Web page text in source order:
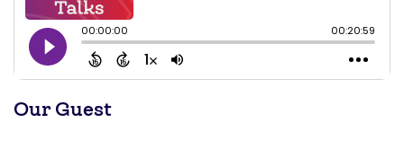
Our Guest